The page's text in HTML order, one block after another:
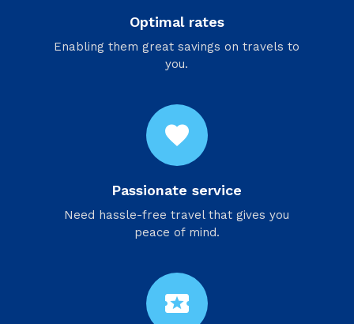
Optimal rates
Enabling them great savings on travels to
you.
favorite
Passionate service
Need hassle-free travel that gives you
peace of mind.
local_activity